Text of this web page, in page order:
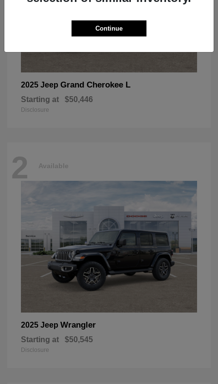
2025 Jeep Grand Cherokee L
Starting at $50,446
Disclosure
2 Available
2025 Jeep Wrangler
Starting at $50,545
Disclosure
Continue